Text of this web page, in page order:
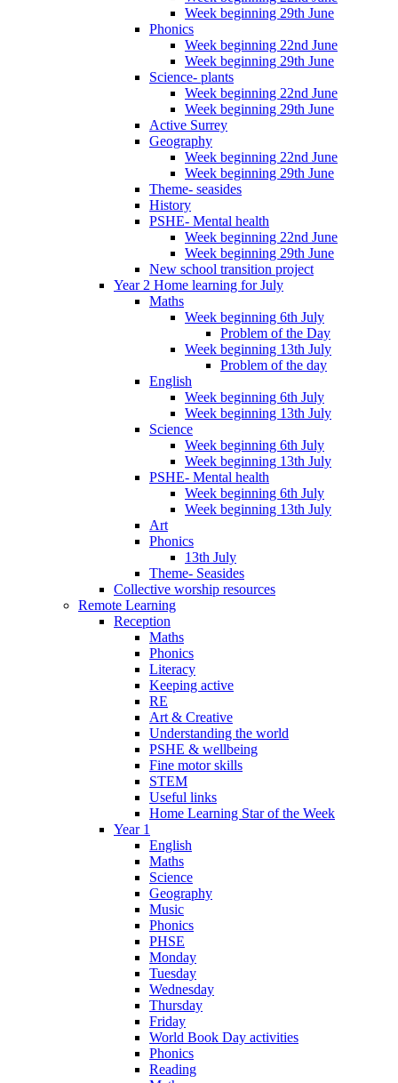
Week beginning 29th June
Phonics
Week beginning 22nd June
Week beginning 29th June
Science- plants
Week beginning 22nd June
Week beginning 29th June
Active Surrey
Geography
Week beginning 22nd June
Week beginning 29th June
Theme- seasides
History
PSHE- Mental health
Week beginning 22nd June
Week beginning 29th June
New school transition project
Year 2 Home learning for July
Maths
Week beginning 6th July
Problem of the Day
Week beginning 13th July
Problem of the day
English
Week beginning 6th July
Week beginning 13th July
Science
Week beginning 6th July
Week beginning 13th July
PSHE- Mental health
Week beginning 6th July
Week beginning 13th July
Art
Phonics
13th July
Theme- Seasides
Collective worship resources
Remote Learning
Reception
Maths
Phonics
Literacy
Keeping active
RE
Art & Creative
Understanding the world
PSHE & wellbeing
Fine motor skills
STEM
Useful links
Home Learning Star of the Week
Year 1
English
Maths
Science
Geography
Music
Phonics
PHSE
Monday
Tuesday
Wednesday
Thursday
Friday
World Book Day activities
Phonics
Reading